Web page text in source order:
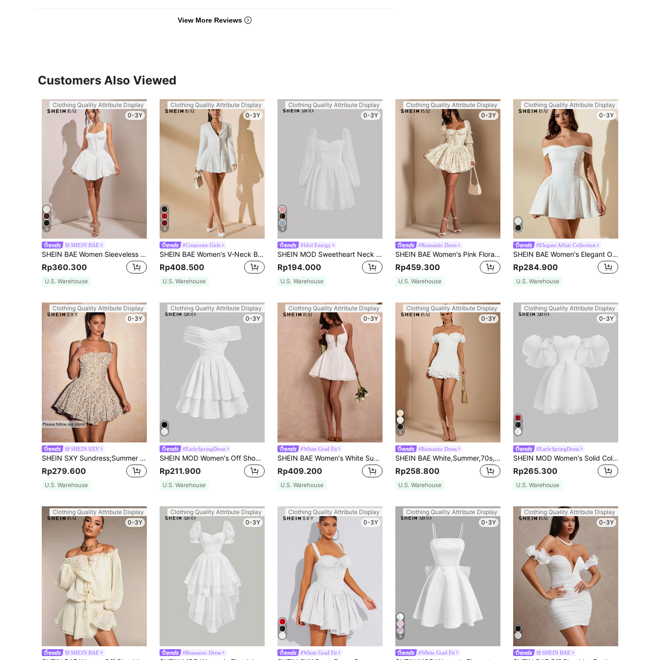
View More Reviews
Customers Also Viewed
Clothing Quality Attribute Display
0-3Y
6
SHEIN BAE
SHEIN BAE Women Sleeveless Pleated Cami Dress With Lace & Bubble Design,White Graduation Dress
Rp360.300
U.S. Warehouse
Clothing Quality Attribute Display
0-3Y
4
#Corporate Girls
SHEIN BAE Women's V-Neck Button Front Long Sleeve Pleated Elegant Dress, White,White Graduation Dress,Elegant Dresses For Party
Rp408.500
U.S. Warehouse
Clothing Quality Attribute Display
0-3Y
9
#Idol Energy
SHEIN MOD Sweetheart Neck Lantern Sleeve Ruched Bust White Long-Sleeved Short Dress
Rp194.000
U.S. Warehouse
Clothing Quality Attribute Display
0-3Y
#Romantic Dress
SHEIN BAE Women's Pink Floral Long Sleeve Vintage Ditsy Floral Ruffled Lace Trimmed Puff Princess Dress,Summer Casual Party Valentine's Day Outfits
Rp459.300
U.S. Warehouse
Clothing Quality Attribute Display
0-3Y
#Elegant Affair Collection
SHEIN BAE Women's Elegant Off Shoulder Solid White Ruffle A-Line Dress,Fit For Birthday,Party,Summer,Graduation Dress,Valentine's Day Outfits,Back To School
Rp284.900
U.S. Warehouse
Clothing Quality Attribute Display
0-3Y
SHEIN SXY
SHEIN SXY Sundress;Summer Court Style Floral Ruffle Dress Ballet-Inspired Dress,Summer Dresses For Women
Rp279.600
U.S. Warehouse
Clothing Quality Attribute Display
0-3Y
#EarlySpringDress
SHEIN MOD Women's Off Shoulder Pleated Waistband Dress, Graduation Dress
Rp211.900
U.S. Warehouse
Clothing Quality Attribute Display
0-3Y
#White Grad Fit
SHEIN BAE Women's White Summer Elegant Party Dress,Sweetheart Halterneck Hollow Out Bowknot Puffy Solid Color Graduation,Tea Party,Valentine Outfits For Women
Rp409.200
U.S. Warehouse
Clothing Quality Attribute Display
0-3Y
5
#Romantic Dress
SHEIN BAE White,Summer,70s,Night Out,Party Women's Girly Fitted Ruffle Hem Cupped Lace Sleeve Flouncy Organza Textured Short Mini Graduation Wedding Dress
Rp258.800
U.S. Warehouse
Clothing Quality Attribute Display
0-3Y
#EarlySpringDress
SHEIN MOD Women's Solid Color Off Shoulder Puff Sleeve Dress, Graduation Dress
Rp265.300
U.S. Warehouse
Clothing Quality Attribute Display
0-3Y
SHEIN BAE
Clothing Quality Attribute Display
0-3Y
#Romantic Dress
Clothing Quality Attribute Display
0-3Y
#White Grad Fit
Clothing Quality Attribute Display
0-3Y
9
#White Grad Fit
Clothing Quality Attribute Display
0-3Y
SHEIN BAE